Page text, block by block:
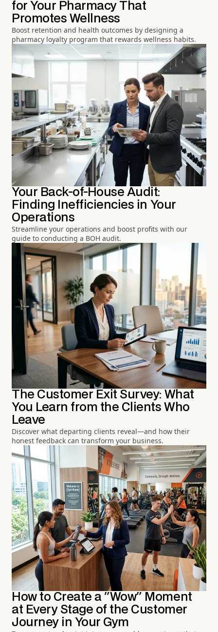
for Your Pharmacy That
Promotes Wellness
Boost retention and health outcomes by designing a
pharmacy loyalty program that rewards wellness habits.
Your Back-of-House Audit:
Finding Inefficiencies in Your
Operations
Streamline your operations and boost profits with our
guide to conducting a BOH audit.
The Customer Exit Survey: What
You Learn from the Clients Who
Leave
Discover what departing clients reveal—and how their
honest feedback can transform your business.
How to Create a "Wow" Moment
at Every Stage of the Customer
Journey in Your Gym